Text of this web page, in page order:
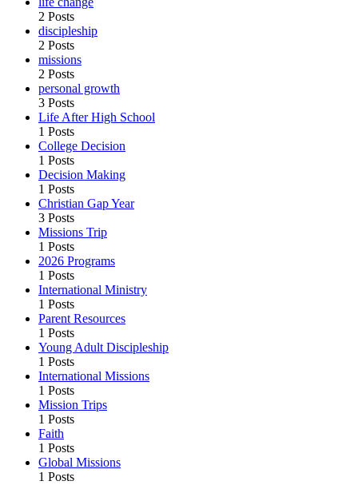
2 Posts
discipleship
2 Posts
missions
2 Posts
personal growth
3 Posts
Life After High School
1 Posts
College Decision
1 Posts
Decision Making
1 Posts
Christian Gap Year
3 Posts
Missions Trip
1 Posts
2026 Programs
1 Posts
International Ministry
1 Posts
Parent Resources
1 Posts
Young Adult Discipleship
1 Posts
International Missions
1 Posts
Mission Trips
1 Posts
Faith
1 Posts
Global Missions
1 Posts